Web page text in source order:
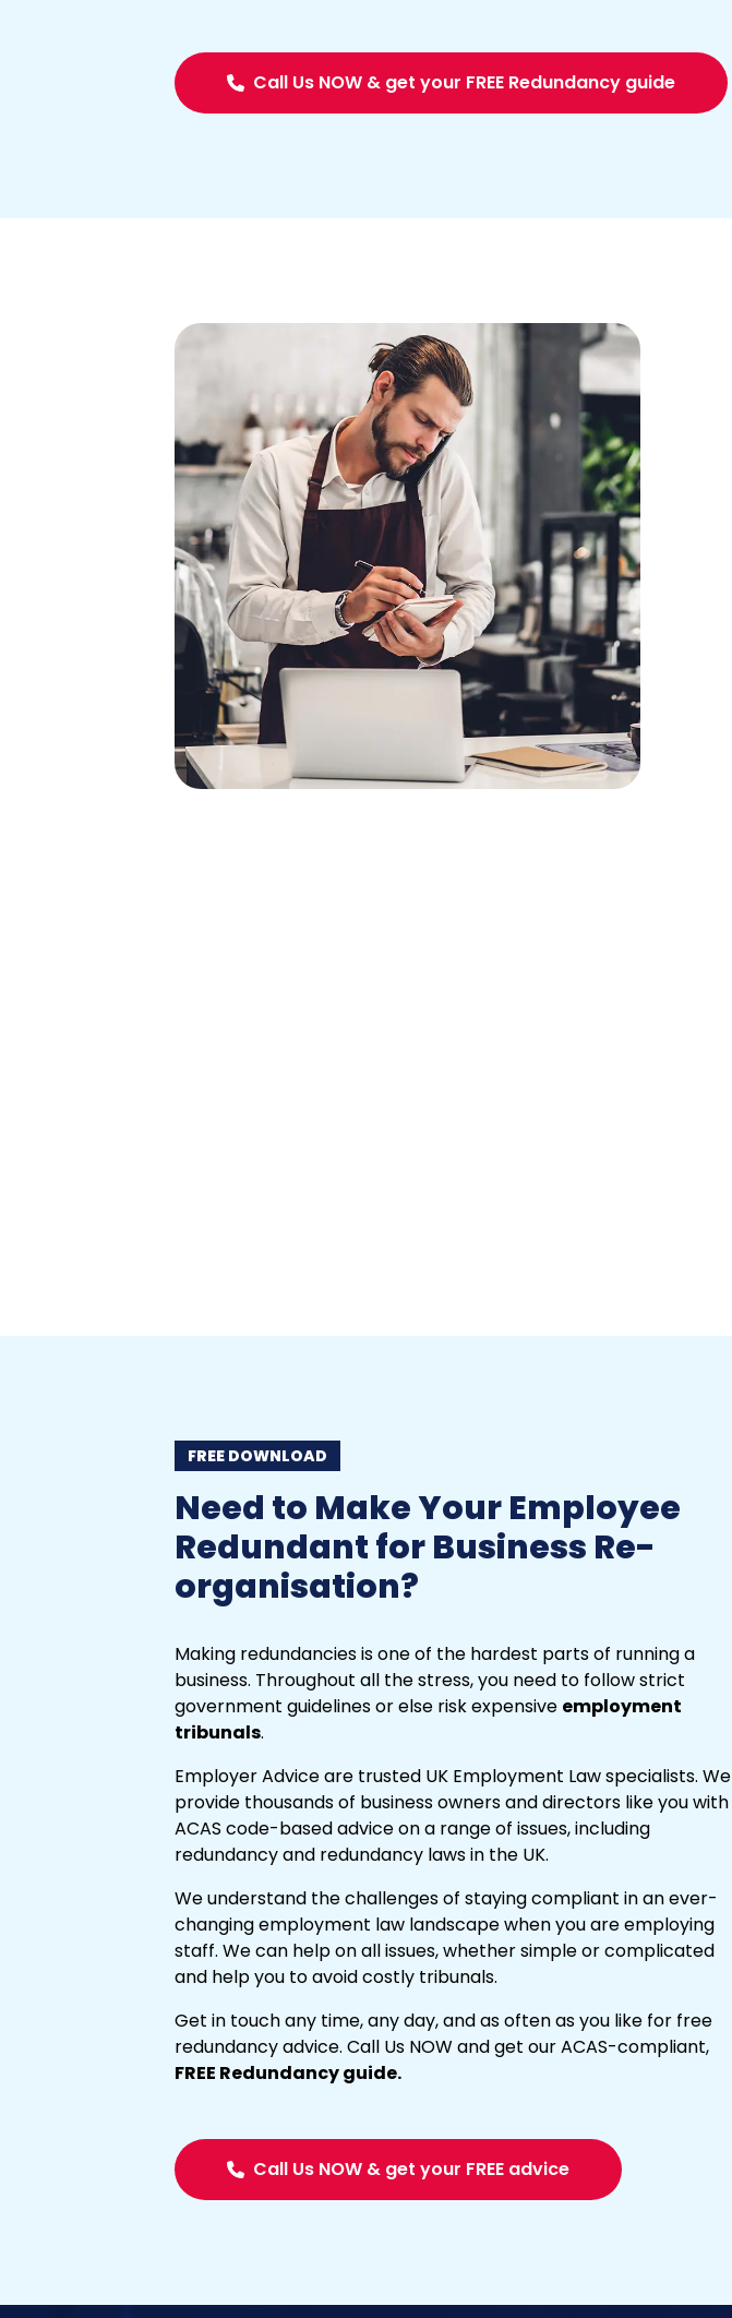
Call Us NOW & get your FREE Redundancy guide
FREE DOWNLOAD
Need to Make Your Employee
Redundant for Business Re-
organisation?
Making redundancies is one of the hardest parts of running a
business. Throughout all the stress, you need to follow strict
government guidelines or else risk expensive employment
tribunals.
Employer Advice are trusted UK Employment Law specialists. We
provide thousands of business owners and directors like you with
ACAS code-based advice on a range of issues, including
redundancy and redundancy laws in the UK.
We understand the challenges of staying compliant in an ever-
changing employment law landscape when you are employing
staff. We can help on all issues, whether simple or complicated
and help you to avoid costly tribunals.
Get in touch any time, any day, and as often as you like for free
redundancy advice. Call Us NOW and get our ACAS-compliant,
FREE Redundancy guide.
Call Us NOW & get your FREE advice